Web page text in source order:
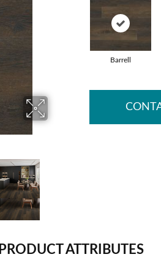
Barrell
PRODUCT ATTRIBUTES